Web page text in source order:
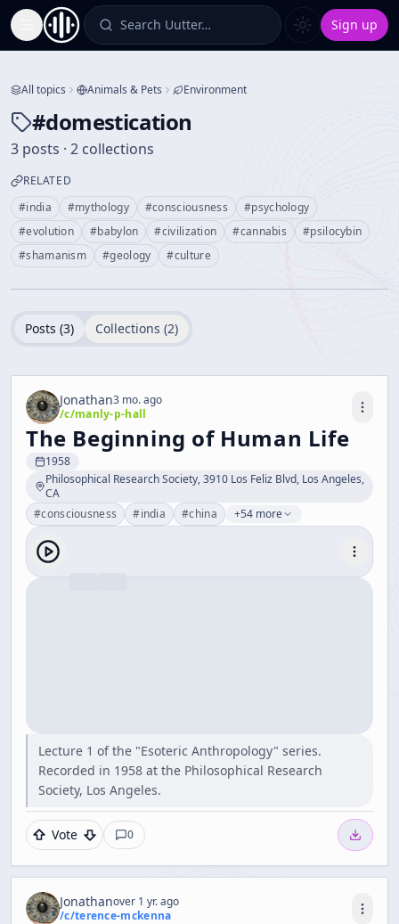
Toggle Sidebar Search Uutter… Sign up
All topics Animals & Pets Environment
#domestication
3 posts · 2 collections
RELATED
#india #mythology #consciousness #psychology
#evolution #babylon #civilization #cannabis #psilocybin
#shamanism #geology #culture
Posts (3) Collections (2)
Jonathan3 mo. ago
/c/manly-p-hall
The Beginning of Human Life
1958
Philosophical Research Society, 3910 Los Feliz Blvd, Los Angeles,
CA
#consciousness #india #china +54 more
Lecture 1 of the "Esoteric Anthropology" series.
Recorded in 1958 at the Philosophical Research
Society, Los Angeles.
Vote 0
Jonathanover 1 yr. ago
/c/terence-mckenna